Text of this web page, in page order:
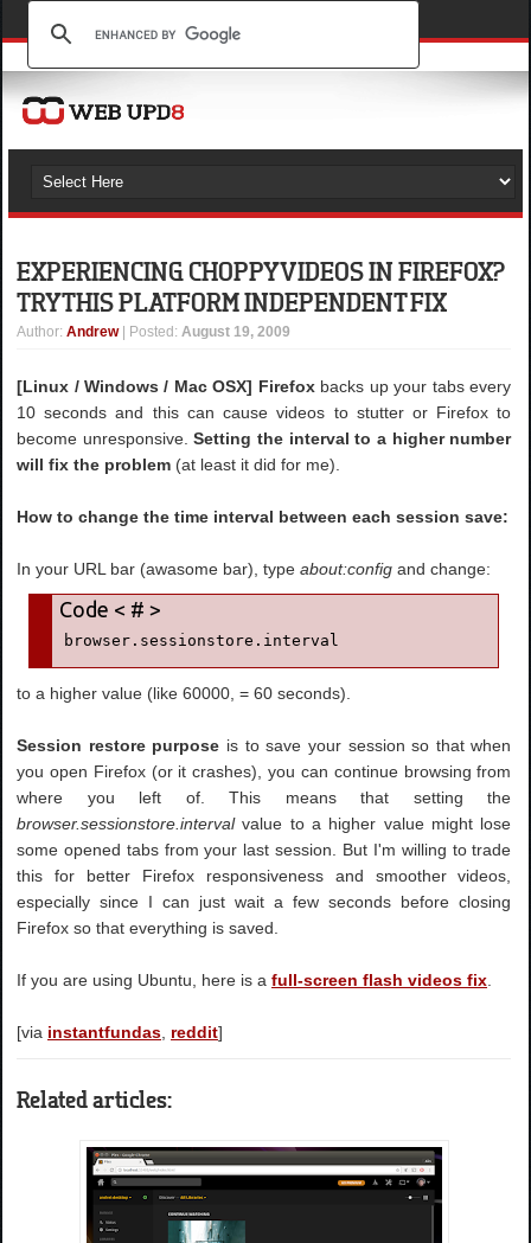
EXPERIENCING CHOPPY VIDEOS IN FIREFOX?
TRY THIS PLATFORM INDEPENDENT FIX
Author:Andrew | Posted:August 19, 2009
[Linux / Windows / Mac OSX] Firefoxbacks up your tabs every
10 seconds and this can cause videos to stutter or Firefox to
become unresponsive.Setting the interval to a higher number
will fix the problem (at least it did for me).
How to change the time interval between each session save:
In your URL bar (awasome bar), typeabout:config and change:
browser.sessionstore.interval
to a higher value (like 60000, = 60 seconds).
Session restore purpose is to save your session so that when
you open Firefox (or it crashes), you can continue browsing from
where you left of. This means that setting the
browser.sessionstore.intervalvalue to a higher value might lose
some opened tabs from your last session. But I'm willing to trade
this for better Firefox responsiveness and smoother videos,
especially since I can just wait a few seconds before closing
Firefox so that everything is saved.
If you are using Ubuntu, here is afull-screen flash videos fix
[via instantfundas reddit]
Related articles: